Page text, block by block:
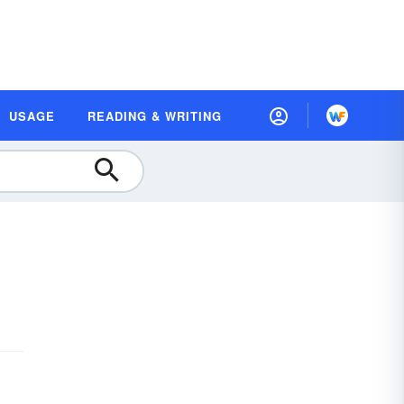
USAGE READING & WRITING